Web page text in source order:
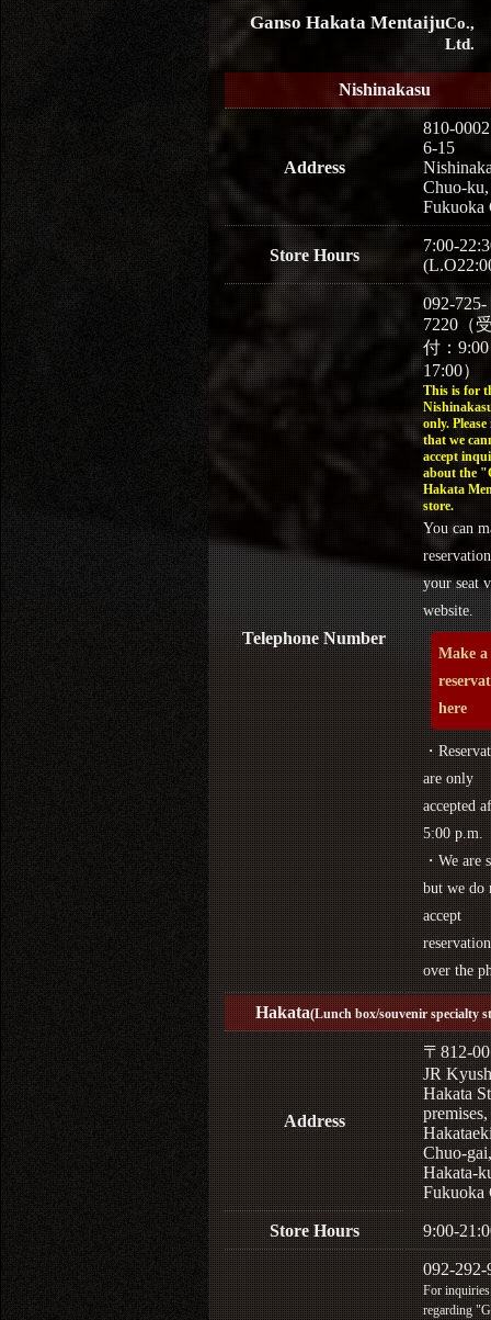
Ganso Hakata MentaijuCo.,
Ltd.
Nishinakasu
Address
810-0002
6-15
Chuo-ku,
Fukuoka
Store Hours
7:00-
Telephone Number
092-725-
7220（
付：
17:00）
This is for
only. Please
that we
accept
about the
Hakata
store.
You can
your seat
website.
Make a
here
・
are only
accepted
5:00 p.m.
・We are
but we do
accept
over the
Hakata(Lunch box/souvenir specialty
Address
〒812-
JR
Hakata
Chuo-gai,
Hakata-
Fukuoka
Store Hours 9:00-
092-292-
For inquiries
regarding